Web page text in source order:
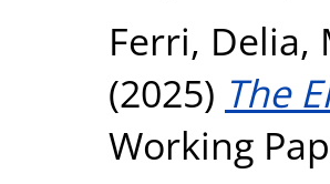
Ferri, Delia,
(2025) The
Working